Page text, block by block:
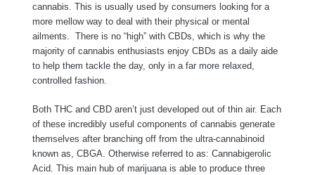
cannabis. This is usually used by consumers looking for a
more mellow way to deal with their physical or mental
ailments. There is no “high” with CBDs, which is why the
majority of cannabis enthusiasts enjoy CBDs as a daily aide
to help them tackle the day, only in a far more relaxed,
controlled fashion.
Both THC and CBD aren’t just developed out of thin air. Each
of these incredibly useful components of cannabis generate
themselves after branching off from the ultra-cannabinoid
known as, CBGA. Otherwise referred to as: Cannabigerolic
Acid. This main hub of marijuana is able to produce three